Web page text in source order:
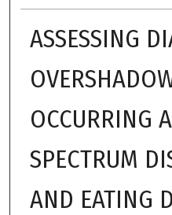
ASSESSING
OCCURRING
SPECTRUM
AND EATING